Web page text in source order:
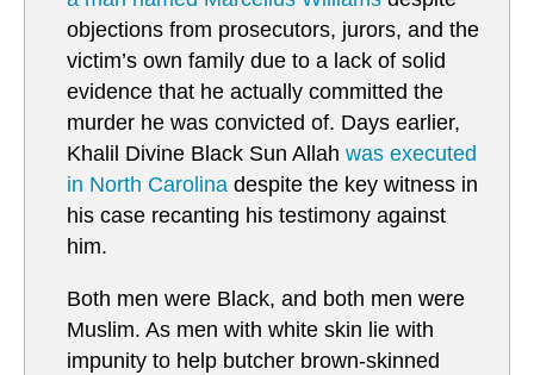
objections from prosecutors, jurors, and the
victim’s own family due to a lack of solid
evidence that he actually committed the
murder he was convicted of. Days earlier,
Khalil Divine Black Sun Allah was executed
in North Carolina despite the key witness in
his case recanting his testimony against
him.
Both men were Black, and both men were
Muslim. As men with white skin lie with
impunity to help butcher brown-skinned